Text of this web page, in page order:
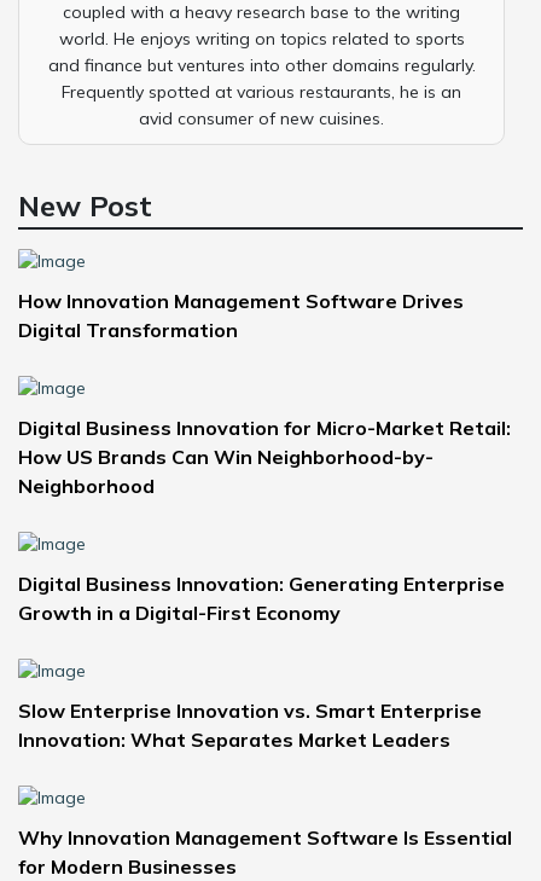
coupled with a heavy research base to the writing
world. He enjoys writing on topics related to sports
and finance but ventures into other domains regularly.
Frequently spotted at various restaurants, he is an
avid consumer of new cuisines.
New Post
How Innovation Management Software Drives
Digital Transformation
Digital Business Innovation for Micro-Market Retail:
How US Brands Can Win Neighborhood-by-
Neighborhood
Digital Business Innovation: Generating Enterprise
Growth in a Digital-First Economy
Slow Enterprise Innovation vs. Smart Enterprise
Innovation: What Separates Market Leaders
Why Innovation Management Software Is Essential
for Modern Businesses